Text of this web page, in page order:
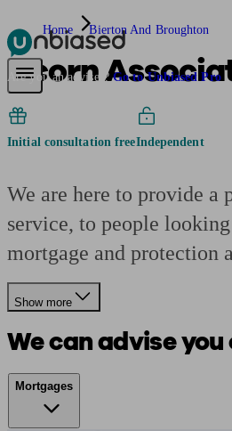
Pensions & RetirementFind a pension
Are you an adviser? Go to Unbiased Pro
Home Bierton And Broughton
Acorn
Initial consultation freeIndependent
We are here to provide a
service, to people
mortgage and protection
Show more
We can advise you
Mortgages